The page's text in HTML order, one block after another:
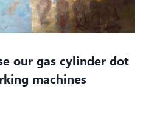
our gas cylinder dot
machines